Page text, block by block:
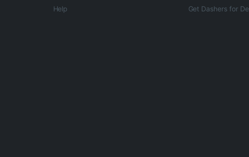
Help
Get Dashers for